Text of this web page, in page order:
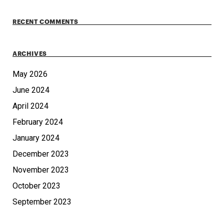
RECENT COMMENTS
ARCHIVES
May 2026
June 2024
April 2024
February 2024
January 2024
December 2023
November 2023
October 2023
September 2023